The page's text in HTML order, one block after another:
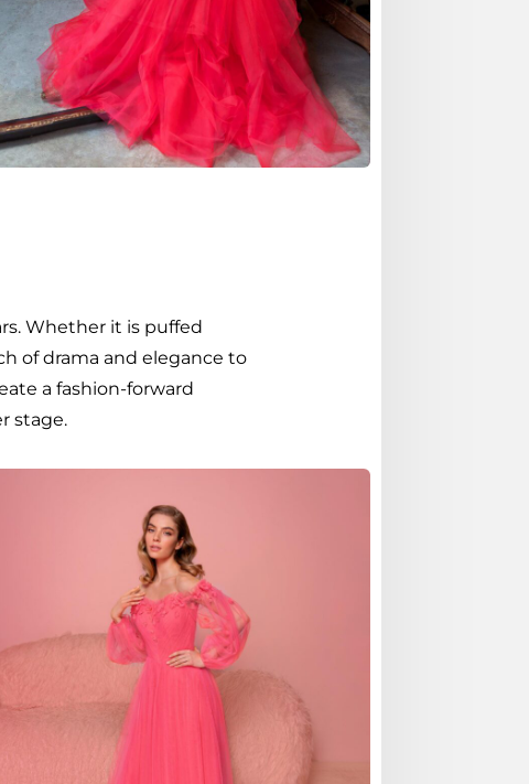
Whether it is puffed
of drama and elegance to
a fashion-forward
stage.